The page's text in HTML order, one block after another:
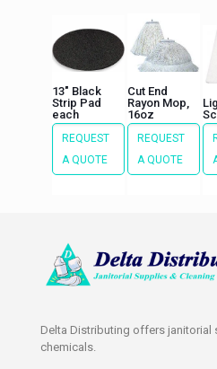
13″ Black
Strip Pad
each
REQUEST
A QUOTE
Cut End
Rayon Mop,
16oz
REQUEST
A QUOTE
Delta Distributing offers janitorial
chemicals.